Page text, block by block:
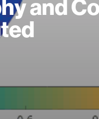
and